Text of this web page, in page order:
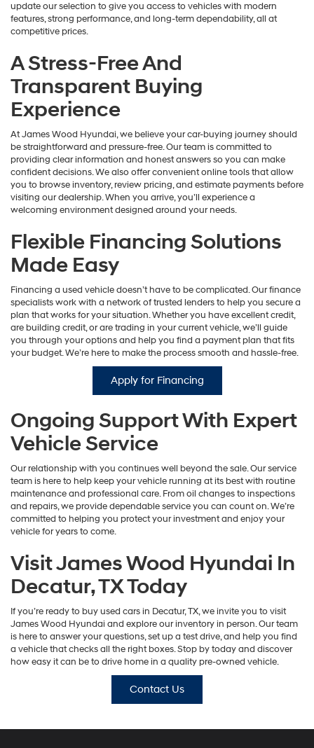
update our selection to give you access to vehicles with modern
features, strong performance, and long-term dependability, all at
competitive prices.
A Stress-Free And
Transparent Buying
Experience
At James Wood Hyundai, we believe your car-buying journey should
be straightforward and pressure-free. Our team is committed to
providing clear information and honest answers so you can make
confident decisions. We also offer convenient online tools that allow
you to browse inventory, review pricing, and estimate payments before
visiting our dealership. When you arrive, you’ll experience a
welcoming environment designed around your needs.
Flexible Financing Solutions
Made Easy
Financing a used vehicle doesn’t have to be complicated. Our finance
specialists work with a network of trusted lenders to help you secure a
plan that works for your situation. Whether you have excellent credit,
are building credit, or are trading in your current vehicle, we’ll guide
you through your options and help you find a payment plan that fits
your budget. We’re here to make the process smooth and hassle-free.
Apply for Financing
Ongoing Support With Expert
Vehicle Service
Our relationship with you continues well beyond the sale. Our service
team is here to help keep your vehicle running at its best with routine
maintenance and professional care. From oil changes to inspections
and repairs, we provide dependable service you can count on. We’re
committed to helping you protect your investment and enjoy your
vehicle for years to come.
Visit James Wood Hyundai In
Decatur, TX Today
If you’re ready to buy used cars in Decatur, TX, we invite you to visit
James Wood Hyundai and explore our inventory in person. Our team
is here to answer your questions, set up a test drive, and help you find
a vehicle that checks all the right boxes. Stop by today and discover
how easy it can be to drive home in a quality pre-owned vehicle.
Contact Us